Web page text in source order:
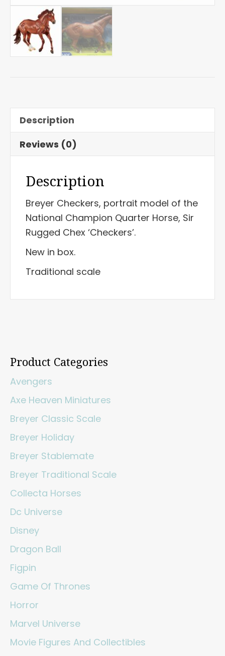
Description
Reviews (0)
Description
Breyer Checkers, portrait model of the
National Champion Quarter Horse, Sir
Rugged Chex ‘Checkers’.
New in box.
Traditional scale
Product Categories
Avengers
Axe Heaven Miniatures
Breyer Classic Scale
Breyer Holiday
Breyer Stablemate
Breyer Traditional Scale
Collecta Horses
Dc Universe
Disney
Dragon Ball
Figpin
Game Of Thrones
Horror
Marvel Universe
Movie Figures And Collectibles